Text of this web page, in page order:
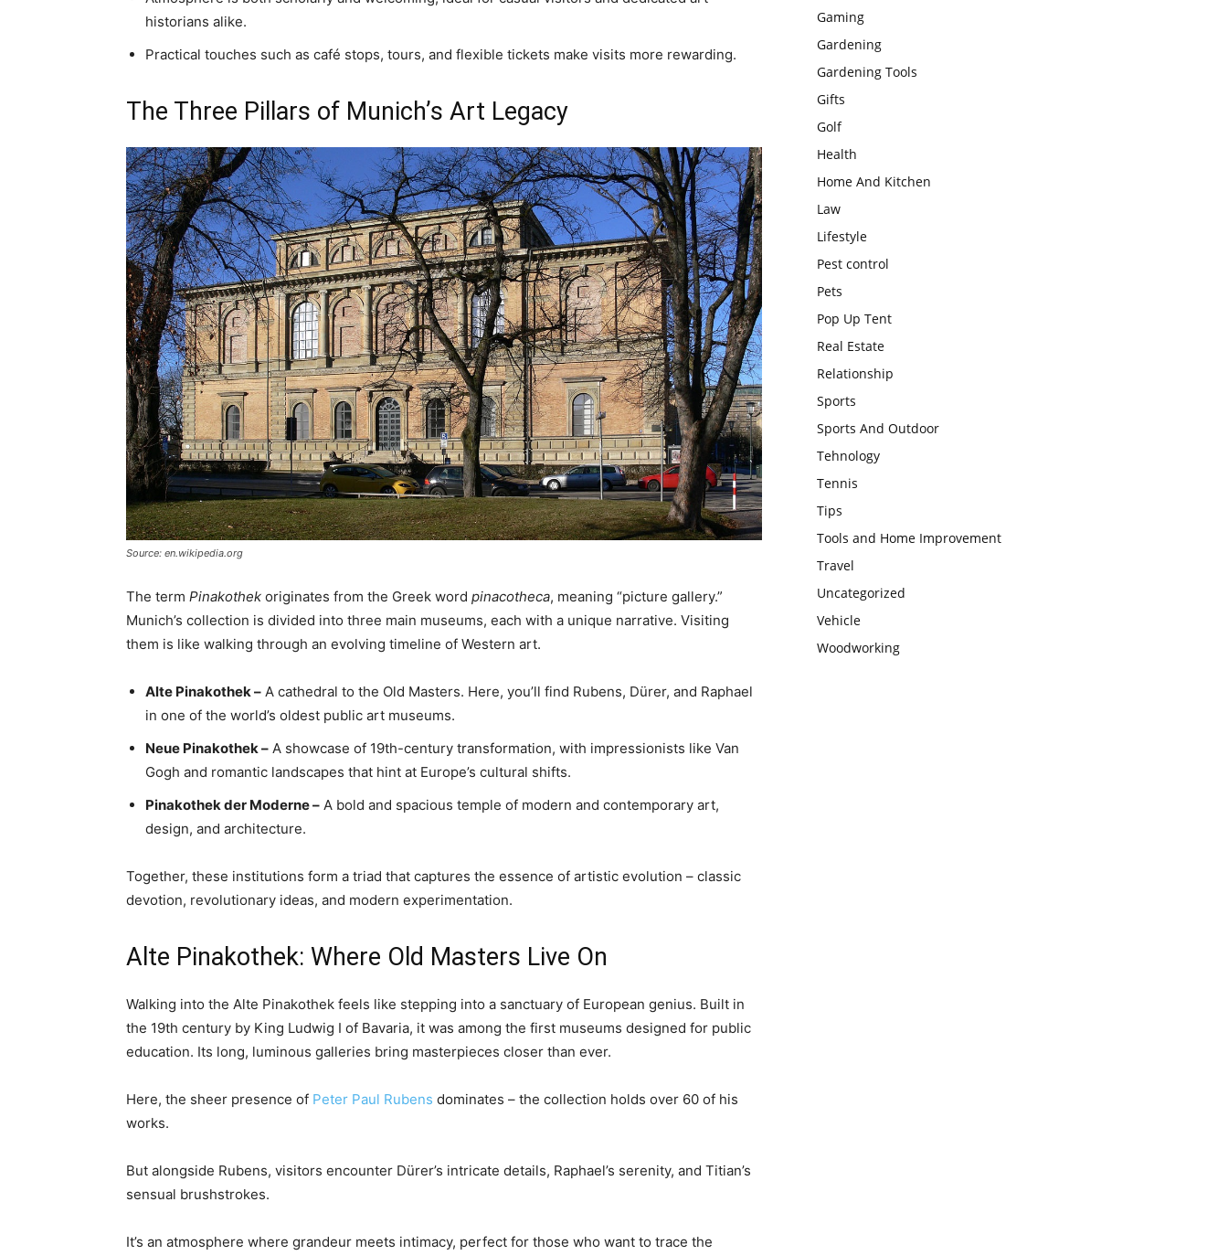
historians alike.
Practical touches such as café stops, tours, and flexible tickets make visits more rewarding.
The Three Pillars of Munich’s Art Legacy
Source: en.wikipedia.org
The term Pinakothek originates from the Greek word pinacotheca, meaning “picture gallery.”
Munich’s collection is divided into three main museums, each with a unique narrative. Visiting
them is like walking through an evolving timeline of Western art.
Alte Pinakothek – A cathedral to the Old Masters. Here, you’ll find Rubens, Dürer, and Raphael
in one of the world’s oldest public art museums.
Neue Pinakothek – A showcase of 19th-century transformation, with impressionists like Van
Gogh and romantic landscapes that hint at Europe’s cultural shifts.
Pinakothek der Moderne – A bold and spacious temple of modern and contemporary art,
design, and architecture.
Together, these institutions form a triad that captures the essence of artistic evolution – classic
devotion, revolutionary ideas, and modern experimentation.
Alte Pinakothek: Where Old Masters Live On
Walking into the Alte Pinakothek feels like stepping into a sanctuary of European genius. Built in
the 19th century by King Ludwig I of Bavaria, it was among the first museums designed for public
education. Its long, luminous galleries bring masterpieces closer than ever.
Here, the sheer presence of Peter Paul Rubens dominates – the collection holds over 60 of his
works.
But alongside Rubens, visitors encounter Dürer’s intricate details, Raphael’s serenity, and Titian’s
sensual brushstrokes.
It’s an atmosphere where grandeur meets intimacy, perfect for those who want to trace the
Gaming
Gardening
Gardening Tools
Gifts
Golf
Health
Home And Kitchen
Law
Lifestyle
Pest control
Pets
Pop Up Tent
Real Estate
Relationship
Sports
Sports And Outdoor
Tehnology
Tennis
Tips
Tools and Home Improvement
Travel
Uncategorized
Vehicle
Woodworking